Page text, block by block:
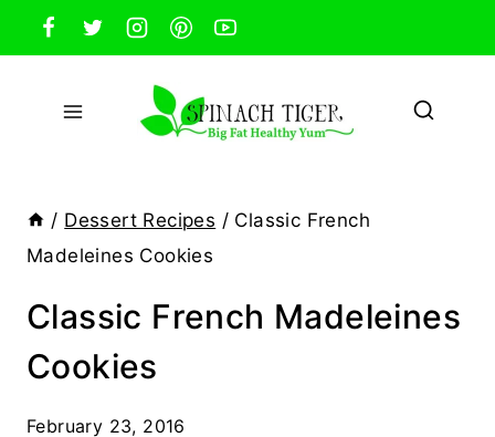
Skip
to
content
/ Dessert Recipes / Classic French
Madeleines Cookies
Classic French Madeleines
Cookies
February 23, 2016